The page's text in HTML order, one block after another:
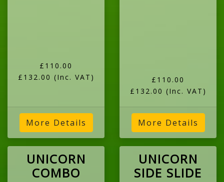
£110.00
£132.00 (Inc. VAT)
More Details
£110.00
£132.00 (Inc. VAT)
More Details
UNICORN
COMBO
UNICORN
SIDE SLIDE